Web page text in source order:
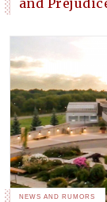
NEWS AND RUMORS